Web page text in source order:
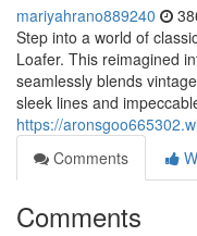
mariyahrano889240
Step into a world of
Loafer. This reimagined
seamlessly blends
sleek lines and
https://
Comments
Comments